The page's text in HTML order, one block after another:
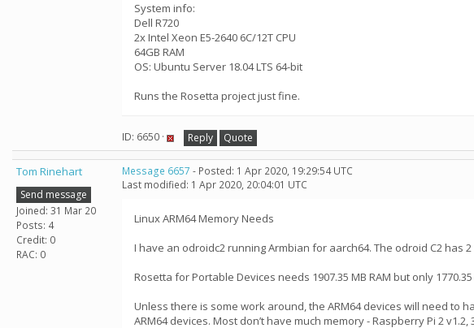
System info:
Dell R720
2x Intel Xeon E5-2640 6C/12T CPU
64GB RAM
OS: Ubuntu Server 18.04 LTS 64-bit
Runs the Rosetta project just fine.
ID: 6650 · Reply Quote
Tom Rinehart
Send message
Joined: 31 Mar 20
Posts: 4
Credit: 0
RAC: 0
Message 6657 - Posted: 1 Apr 2020, 19:29:54 UTC
Last modified: 1 Apr 2020, 20:04:01 UTC
Linux ARM64 Memory Needs
I have an odroidc2 running Armbian for aarch64. The odroid C2 has
Rosetta for Portable Devices needs 1907.35 MB RAM but only
Unless there is some work around, the ARM64 devices will need to
ARM64 devices. Most don’t have much memory - Raspberry Pi 2